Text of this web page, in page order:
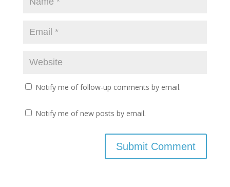
Notify me of follow-up comments by email.
Notify me of new posts by email.